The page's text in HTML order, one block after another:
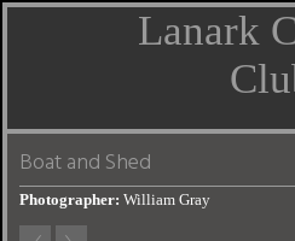
Lanark
Boat and Shed
Photographer: William Gray